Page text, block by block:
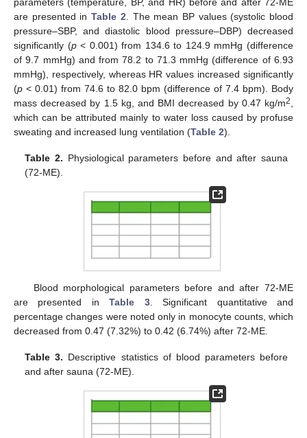
are presented inTable 2 . The mean BP values (systolic blood
pressure–SBP, and diastolic blood pressure–DBP) decreased
significantly (p< 0.001) from 134.6 to 124.9 mmHg (difference
of 9.7 mmHg) and from 78.2 to 71.3 mmHg (difference of 6.93
mmHg), respectively, whereas HR values increased significantly
(p < 0.01) from 74.6 to 82.0 bpm (difference of 7.4 bpm). Body
mass decreased by 1.5 kg, and BMI decreased by 0.47 kg/m2
which can be attributed mainly to water loss caused by profuse
sweating and increased lung ventilation (Table 2).
Table 2. Physiological parameters before and after sauna
(72-ME).
Blood morphological parameters before and after 72-ME
are presented inTable 3. Significant quantitative and
percentage changes were noted only in monocyte counts, which
decreased from 0.47 (7.32%) to 0.42 (6.74%) after 72-ME.
Table 3. Descriptive statistics of blood parameters before
and after sauna (72-ME).